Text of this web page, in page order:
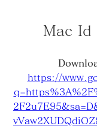
Mac Id
https://